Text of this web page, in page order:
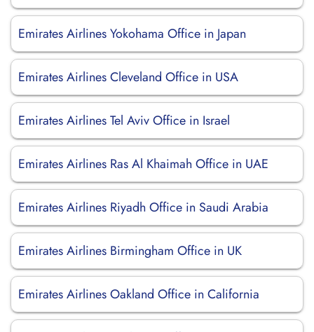
Emirates Airlines Yokohama Office in Japan
Emirates Airlines Cleveland Office in USA
Emirates Airlines Tel Aviv Office in Israel
Emirates Airlines Ras Al Khaimah Office in UAE
Emirates Airlines Riyadh Office in Saudi Arabia
Emirates Airlines Birmingham Office in UK
Emirates Airlines Oakland Office in California